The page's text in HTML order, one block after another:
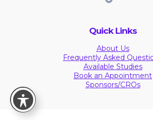
Quick Links
About Us
Frequently Asked
Available Studies
Book an Appointment
Sponsors/CROs